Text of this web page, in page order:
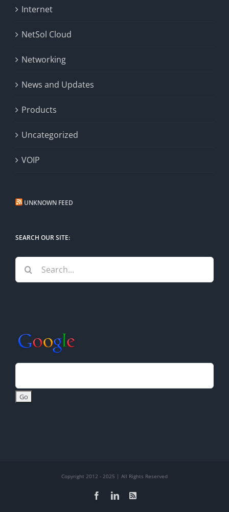
Internet
NetSol Cloud
Networking
News and Updates
Products
Uncategorized
VOIP
UNKNOWN FEED
SEARCH OUR SITE:
Search
for:
Copyright 2012 - 2025 | All Rights Reserved
FacebookLinkedIn
Rss